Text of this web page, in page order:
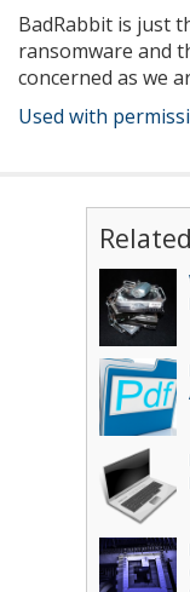
BadRabbit is just
ransomware and
concerned as we
Used with